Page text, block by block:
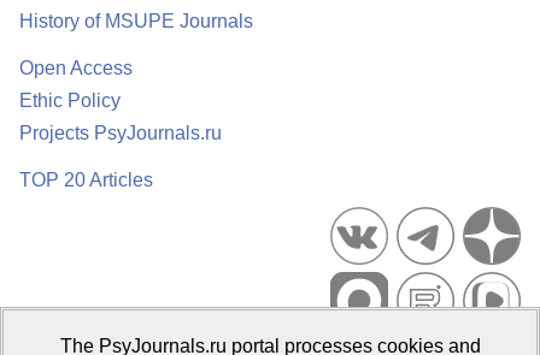
History of MSUPE Journals
Open Access
Ethic Policy
Projects PsyJournals.ru
TOP 20 Articles
The PsyJournals.ru portal processes cookies and